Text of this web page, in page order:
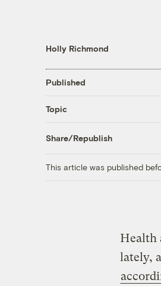
Holly Richmond
Published
Topic
Share/Republish
This article was published
Health
lately,